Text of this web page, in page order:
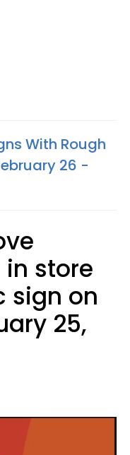
With Rough
26 -
store
sign on
25,